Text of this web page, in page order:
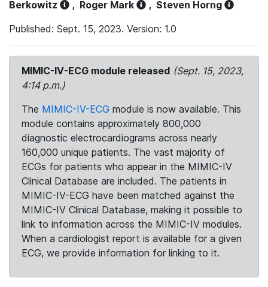
Berkowitz
, Roger Mark , Steven Horng
Published: Sept. 15, 2023. Version: 1.0
MIMIC-IV-ECG module released (Sept. 15, 2023,
4:14 p.m.)
The MIMIC-IV-ECG module is now available. This
module contains approximately 800,000
diagnostic electrocardiograms across nearly
160,000 unique patients. The vast majority of
ECGs for patients who appear in the MIMIC-IV
Clinical Database are included. The patients in
MIMIC-IV-ECG have been matched against the
MIMIC-IV Clinical Database, making it possible to
link to information across the MIMIC-IV modules.
When a cardiologist report is available for a given
ECG, we provide information for linking to it.